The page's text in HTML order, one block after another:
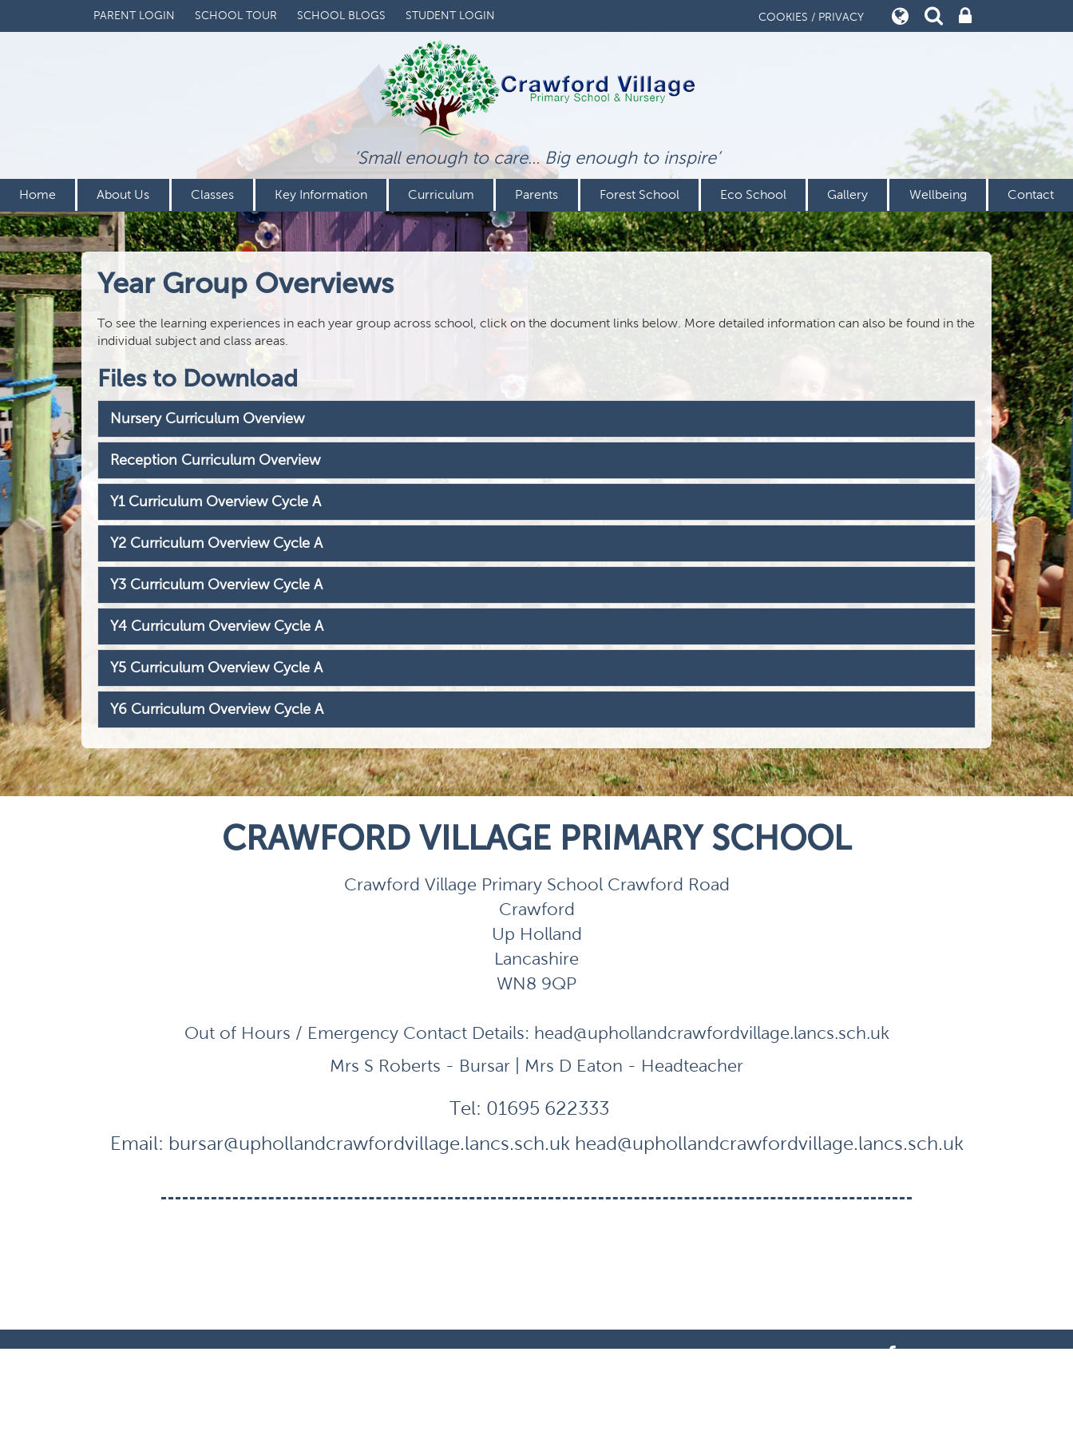
PARENT LOGIN SCHOOL TOUR SCHOOL BLOGS STUDENT LOGIN COOKIES / PRIVACY
‘Small enough to care... Big enough to inspire’
Home About Us Classes Key Information Curriculum Parents Forest School Eco School Gallery Wellbeing Contact
Year Group Overviews
To see the learning experiences in each year group across school, click on the document links below. More detailed information can also be found in the
individual subject and class areas.
Files to Download
Nursery Curriculum Overview
Reception Curriculum Overview
Y1 Curriculum Overview Cycle A
Y2 Curriculum Overview Cycle A
Y3 Curriculum Overview Cycle A
Y4 Curriculum Overview Cycle A
Y5 Curriculum Overview Cycle A
Y6 Curriculum Overview Cycle A
CRAWFORD VILLAGE PRIMARY SCHOOL
Crawford Village Primary School Crawford Road
Crawford
Up Holland
Lancashire
WN8 9QP
Out of Hours / Emergency Contact Details: head@uphollandcrawfordvillage.lancs.sch.uk
Mrs S Roberts - Bursar | Mrs D Eaton - Headteacher
Tel: 01695 622333
Email: bursar@uphollandcrawfordvillage.lancs.sch.uk head@uphollandcrawfordvillage.lancs.sch.uk